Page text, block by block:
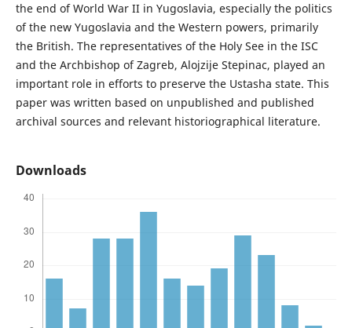
the end of World War II in Yugoslavia, especially the politics
of the new Yugoslavia and the Western powers, primarily
the British. The representatives of the Holy See in the ISC
and the Archbishop of Zagreb, Alojzije Stepinac, played an
important role in efforts to preserve the Ustasha state. This
paper was written based on unpublished and published
archival sources and relevant historiographical literature.
Downloads